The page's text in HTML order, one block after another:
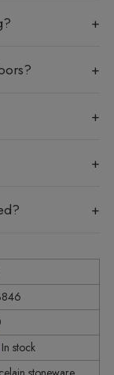
In stock